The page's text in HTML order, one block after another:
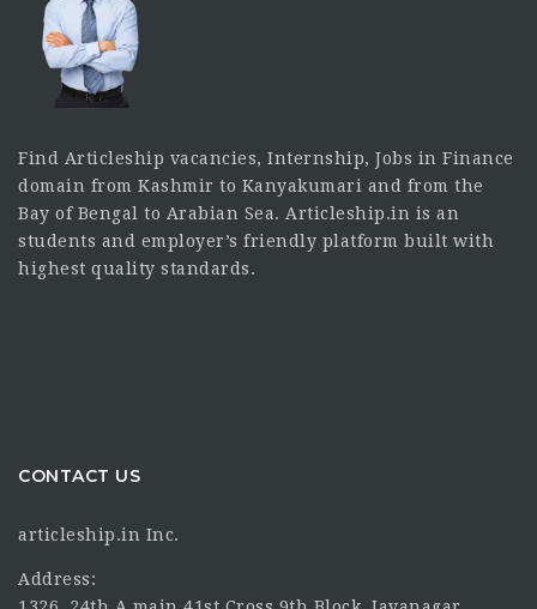
Find Articleship vacancies, Internship, Jobs in Finance
domain from Kashmir to Kanyakumari and from the
Bay of Bengal to Arabian Sea. Articleship.in is an
students and employer’s friendly platform built with
highest quality standards.
CONTACT US
articleship.in Inc.
Address: